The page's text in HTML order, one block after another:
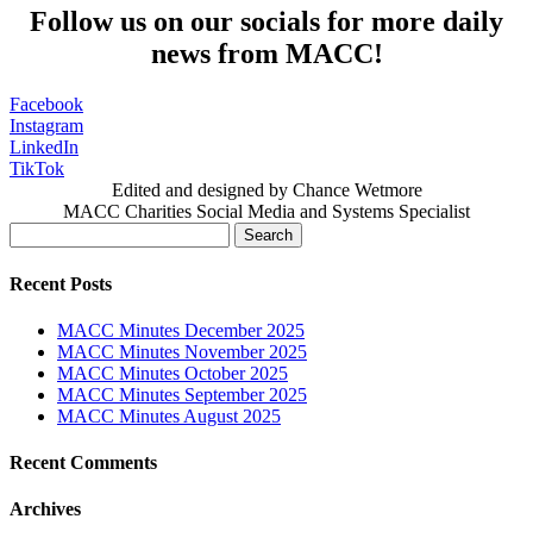
Follow us on our socials for more daily
news from MACC!
Facebook
Instagram
LinkedIn
TikTok
Edited and designed by Chance Wetmore
MACC Charities Social Media and Systems Specialist
for:
Recent Posts
MACC Minutes December 2025
MACC Minutes November 2025
MACC Minutes October 2025
MACC Minutes September 2025
MACC Minutes August 2025
Recent Comments
Archives